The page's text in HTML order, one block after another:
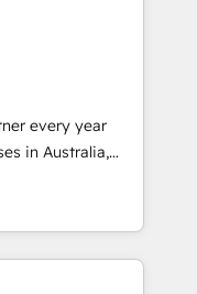
optimization
secure data
Legal: client
🛒 E-
deal pipelines;
🏭
every year
their full
CRM
marketing,